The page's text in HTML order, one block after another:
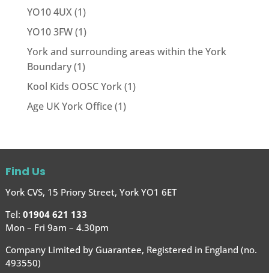
YO10 4UX(1)
YO10 3FW(1)
York and surrounding areas within the York
Boundary(1)
Kool Kids OOSC York(1)
Age UK York Office(1)
Find Us
York CVS, 15 Priory Street, York YO1 6ET
Tel: 01904 621 133
Mon – Fri 9am – 4.30pm
Company Limited by Guarantee, Registered in England (no.
493550)